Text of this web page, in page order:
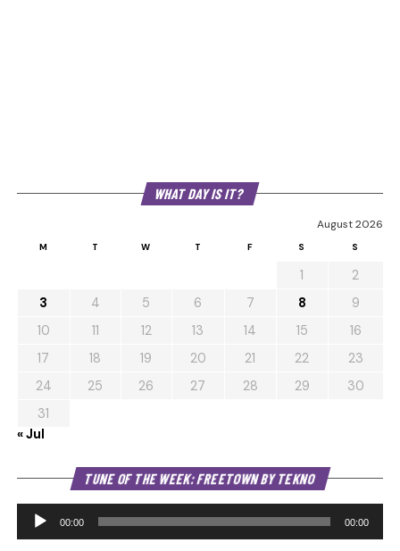
WHAT DAY IS IT?
August 2026
M T W T F S S
1
2
3
4 5 6 7 8
9
10
11 12 13 14 15
16
17
18 19 20 21 22
23
24
25 26 27 28 29
30
31
« Jul
TUNE OF THE WEEK: FREETOWN BY TEKNO
00:00 00:00